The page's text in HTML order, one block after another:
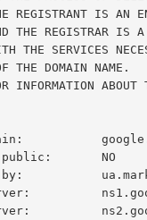
REGISTRANT IS AN
THE REGISTRAR IS
THE SERVICES
THE DOMAIN NAME.
INFORMATION ABOUT
public:       NO
by: